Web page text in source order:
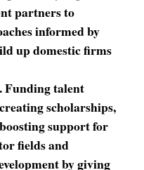
partners to
informed by
up domestic firms
Funding talent
scholarships,
support for
fields and
by giving